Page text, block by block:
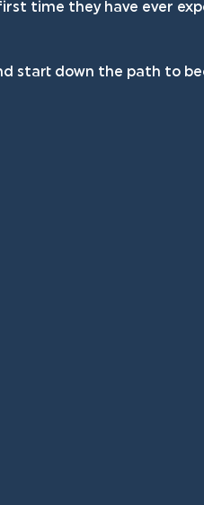
time they have ever
start down the path to